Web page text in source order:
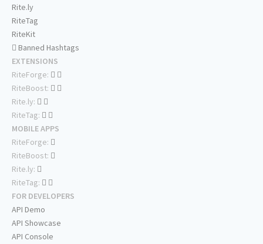
Rite.ly
RiteTag
RiteKit
Banned Hashtags
EXTENSIONS
RiteForge:
RiteBoost:
Rite.ly:
RiteTag:
MOBILE APPS
RiteForge:
RiteBoost:
Rite.ly:
RiteTag:
FOR DEVELOPERS
API Demo
API Showcase
API Console